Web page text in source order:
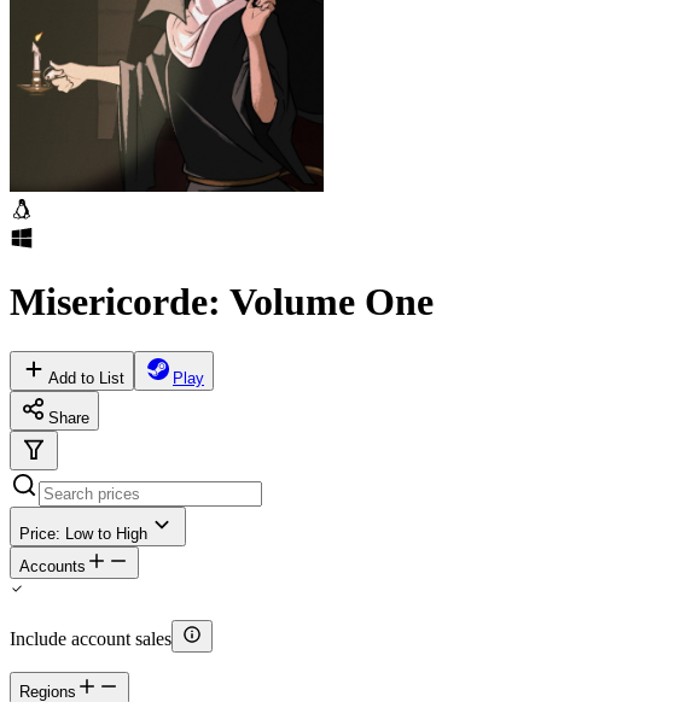
Misericorde: Volume One
Add to List Play
Share
Price: Low to High
Accounts
Include account sales
Regions